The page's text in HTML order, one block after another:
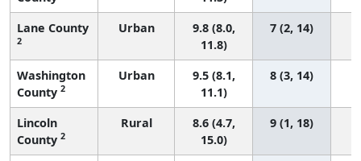
Lane County
2
Urban
9.8 (8.0,
11.8)
7 (2, 14)
Washington
County 2
Urban
9.5 (8.1,
11.1)
8 (3, 14)
Lincoln
County 2
Rural
8.6 (4.7,
15.0)
9 (1, 18)